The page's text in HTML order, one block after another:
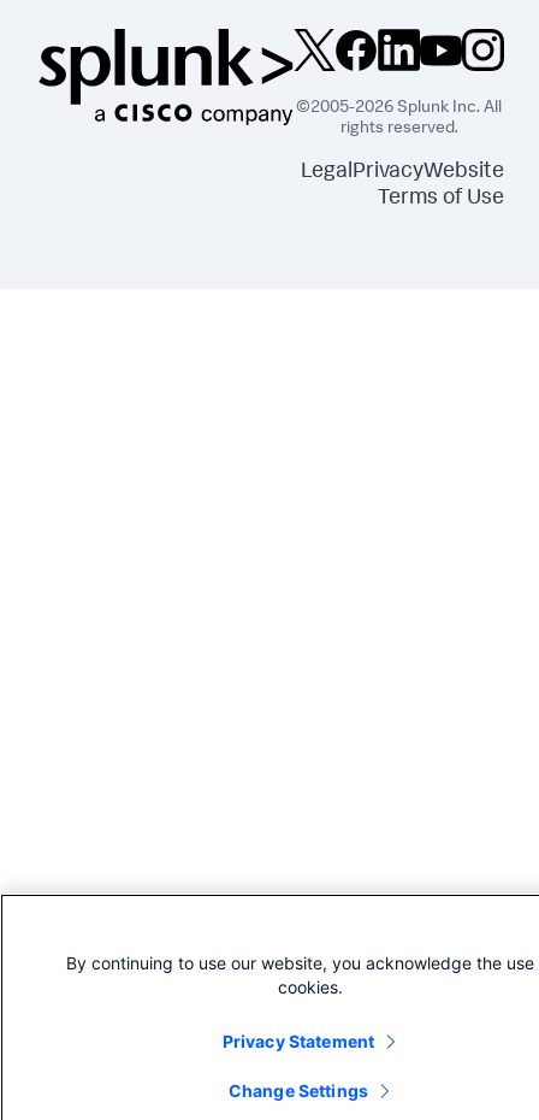
©2005-2026 Splunk Inc. All
rights reserved.
LegalPrivacyWebsite
Terms of Use
By continuing to use our website, you acknowledge the use
cookies.
Privacy Statement
Change Settings